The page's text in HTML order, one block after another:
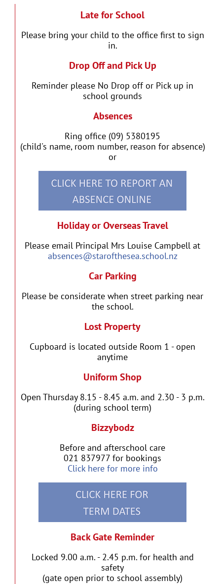
Late for School
Please bring your child to the office first to sign
in.
Drop Off and Pick Up
Reminder please No Drop off or Pick up in
school grounds
Absences
Ring office (09) 5380195
(child's name, room number, reason for absence)
or
Holiday or Overseas Travel
Please email Principal Mrs Louise Campbell at
absences@starofthesea.school.nz
Car Parking
Please be considerate when street parking near
the school.
Lost Property
Cupboard is located outside Room 1 - open
anytime
Uniform Shop
Open Thursday 8.15 - 8.45 a.m. and 2.30 - 3 p.m.
(during school term)
Bizzybodz
Before and afterschool care
021 837977 for bookings
Click here for more info
Back Gate Reminder
Locked 9.00 a.m. - 2.45 p.m. for health and
safety
(gate open prior to school assembly)